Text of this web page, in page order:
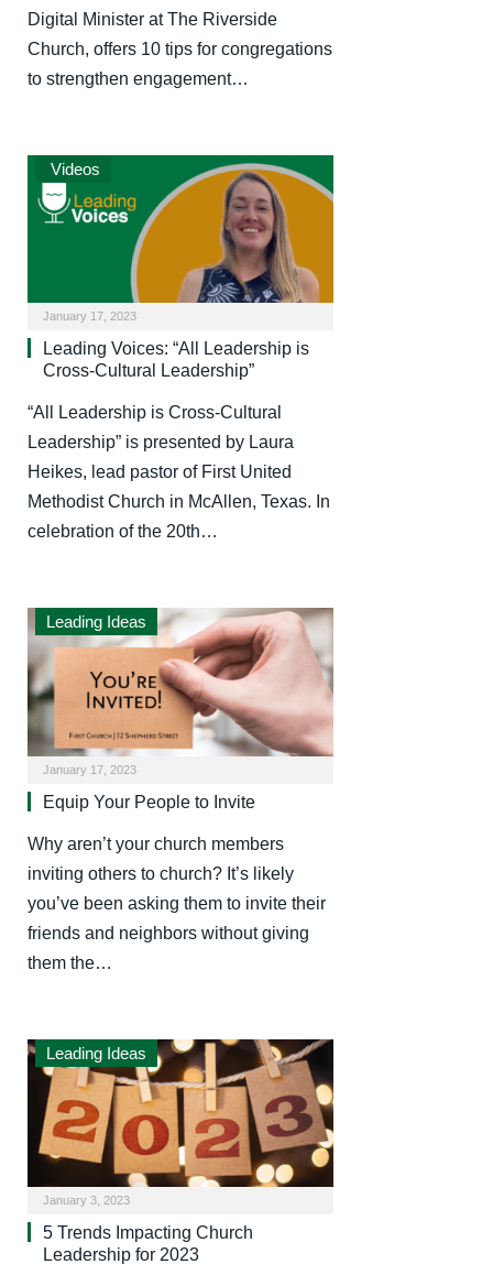
Digital Minister at The Riverside
Church, offers 10 tips for congregations
to strengthen engagement…
Videos
January 17, 2023
Leading Voices: “All Leadership is
Cross-Cultural Leadership”
“All Leadership is Cross-Cultural
Leadership” is presented by Laura
Heikes, lead pastor of First United
Methodist Church in McAllen, Texas. In
celebration of the 20th…
Leading Ideas
January 17, 2023
Equip Your People to Invite
Why aren’t your church members
inviting others to church? It’s likely
you’ve been asking them to invite their
friends and neighbors without giving
them the…
Leading Ideas
January 3, 2023
5 Trends Impacting Church
Leadership for 2023